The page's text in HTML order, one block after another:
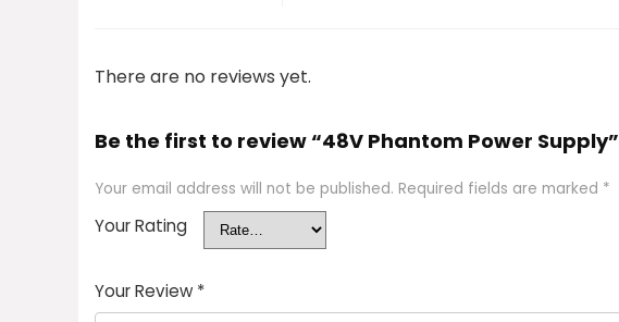
There are no reviews yet.
Be the first to review “48V Phantom Power Supply”
Your email address will not be published. Required fields are marked *
Your Rating
Your Review *